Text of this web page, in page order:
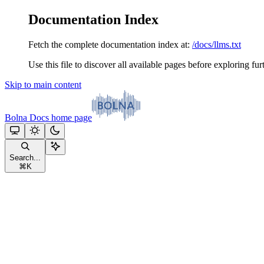
Documentation Index
Fetch the complete documentation index at: /docs/llms.txt
Use this file to discover all available pages before exploring
Skip to main content
Bolna Docs home page
Search...
⌘ K